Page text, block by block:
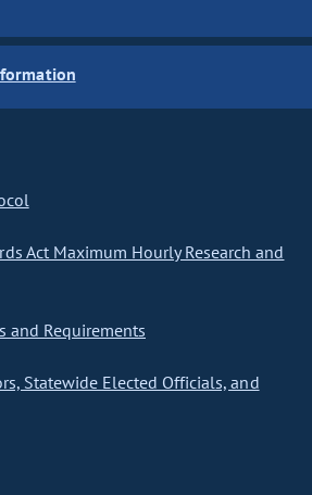
Act Maximum Hourly Research and
and Requirements
Statewide Elected Officials, and